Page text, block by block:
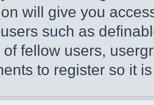
will give you
such as
fellow users,
to register so it